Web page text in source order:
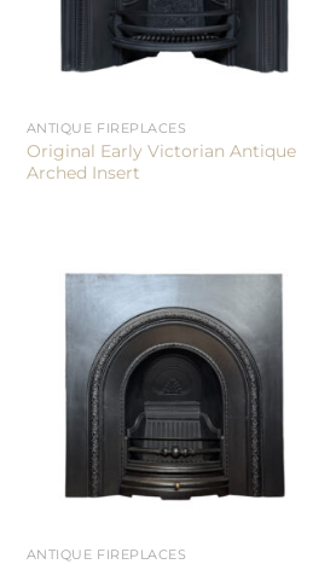
ANTIQUE FIREPLACES
Original Early Victorian Antique
Arched Insert
ANTIQUE FIREPLACES